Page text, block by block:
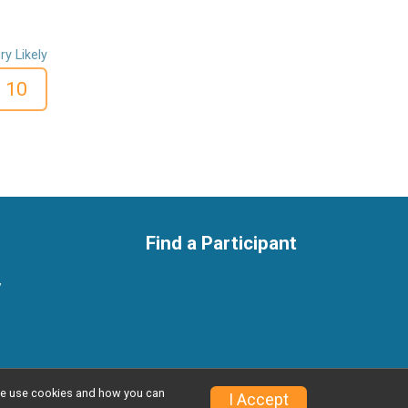
Likely
10
Find a Participant
Privacy Policy|Contact This Race
use cookies and how you can I Accept